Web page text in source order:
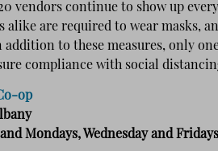
vendors continue to show up
alike are required to wear masks,
to these measures, only
compliance with social
op
Mondays, Wednesday and